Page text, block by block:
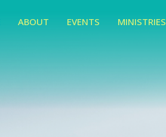
ABOUT EVENTS MINISTRIES